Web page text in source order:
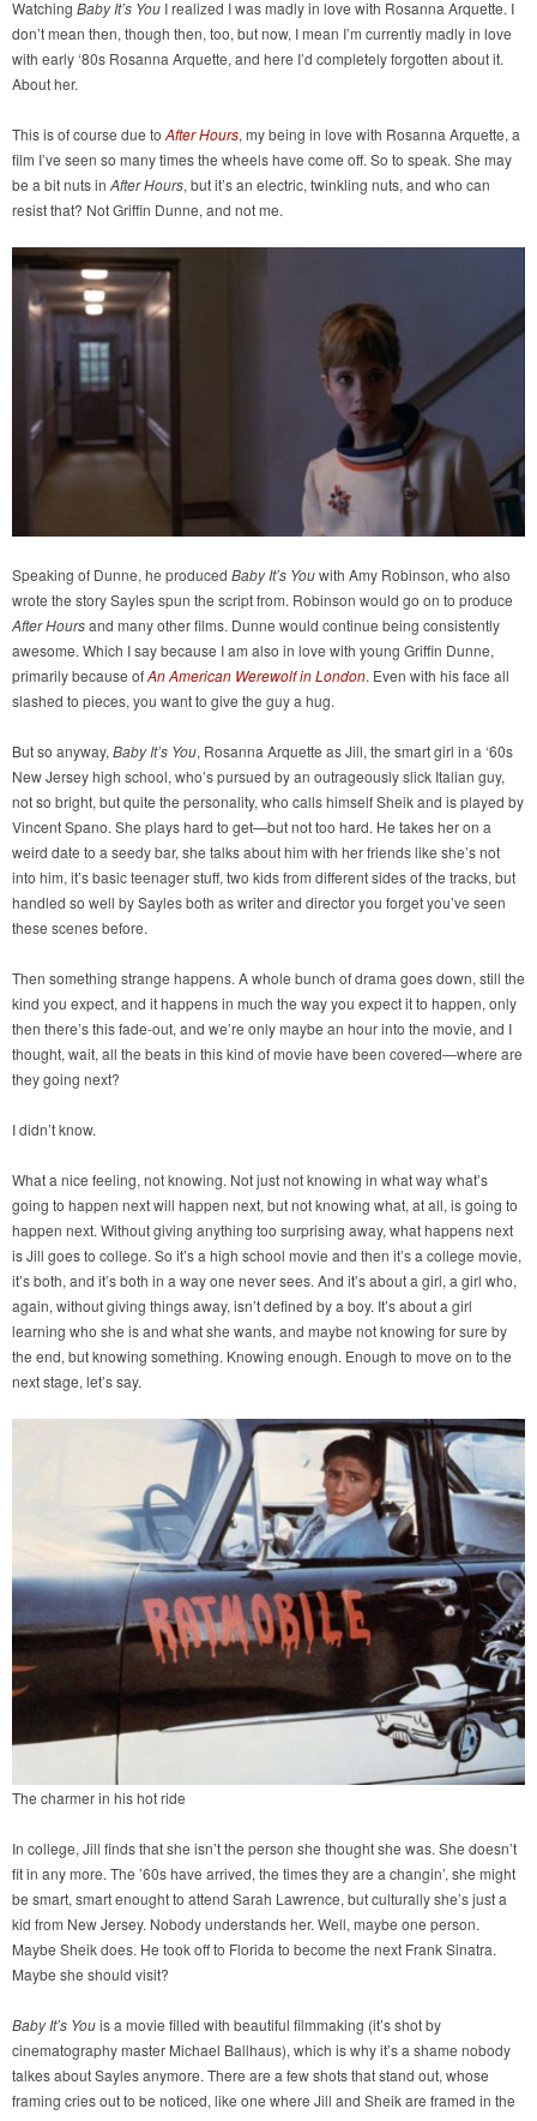
Watching Baby It’s You I realized I was madly in love with Rosanna Arquette. I
don’t mean then, though then, too, but now, I mean I’m currently madly in love
with early ‘80s Rosanna Arquette, and here I’d completely forgotten about it.
About her.
This is of course due toAfter Hours, my being in love with Rosanna Arquette, a
film I’ve seen so many times the wheels have come off. So to speak. She may
be a bit nuts inAfter Hours, but it’s an electric, twinkling nuts, and who can
resist that? Not Griffin Dunne, and not me.
Speaking of Dunne, he produced Baby It’s Youwith Amy Robinson, who also
wrote the story Sayles spun the script from. Robinson would go on to produce
After Hoursand many other films. Dunne would continue being consistently
awesome. Which I say because I am also in love with young Griffin Dunne,
primarily because ofAn American Werewolf in London. Even with his face all
slashed to pieces, you want to give the guy a hug.
But so anyway,Baby It’s You, Rosanna Arquette as Jill, the smart girl in a ‘60s
New Jersey high school, who’s pursued by an outrageously slick Italian guy,
not so bright, but quite the personality, who calls himself Sheik and is played by
Vincent Spano. She plays hard to get—but not too hard. He takes her on a
weird date to a seedy bar, she talks about him with her friends like she’s not
into him, it’s basic teenager stuff, two kids from different sides of the tracks, but
handled so well by Sayles both as writer and director you forget you’ve seen
these scenes before.
Then something strange happens. A whole bunch of drama goes down, still the
kind you expect, and it happens in much the way you expect it to happen, only
then there’s this fade-out, and we’re only maybe an hour into the movie, and I
thought, wait, all the beats in this kind of movie have been covered—where are
they going next?
I didn’t know.
What a nice feeling, not knowing. Not just not knowing in what way what’s
going to happen next will happen next, but not knowing what, at all, is going to
happen next. Without giving anything too surprising away, what happens next
is Jill goes to college. So it’s a high school movie and then it’s a college movie,
it’s both, and it’s both in a way one never sees. And it’s about a girl, a girl who,
again, without giving things away, isn’t defined by a boy. It’s about a girl
learning who she is and what she wants, and maybe not knowing for sure by
the end, but knowing something. Knowing enough. Enough to move on to the
next stage, let’s say.
The charmer in his hot ride
In college, Jill finds that she isn’t the person she thought she was. She doesn’t
fit in any more. The ’60s have arrived, the times they are a changin’, she might
be smart, smart enought to attend Sarah Lawrence, but culturally she’s just a
kid from New Jersey. Nobody understands her. Well, maybe one person.
Maybe Sheik does. He took off to Florida to become the next Frank Sinatra.
Maybe she should visit?
Baby It’s Youis a movie filled with beautiful filmmaking (it’s shot by
cinematography master Michael Ballhaus), which is why it’s a shame nobody
talkes about Sayles anymore. There are a few shots that stand out, whose
framing cries out to be noticed, like one where Jill and Sheik are framed in the